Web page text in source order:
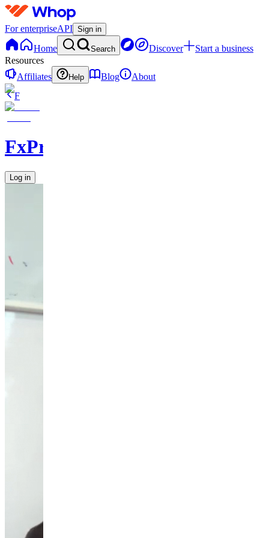
For enterpriseAPI Sign in
Home Search Discover
Start a business
Resources
Affiliates
Help Blog
About
F
FxPremiere.com
Log in